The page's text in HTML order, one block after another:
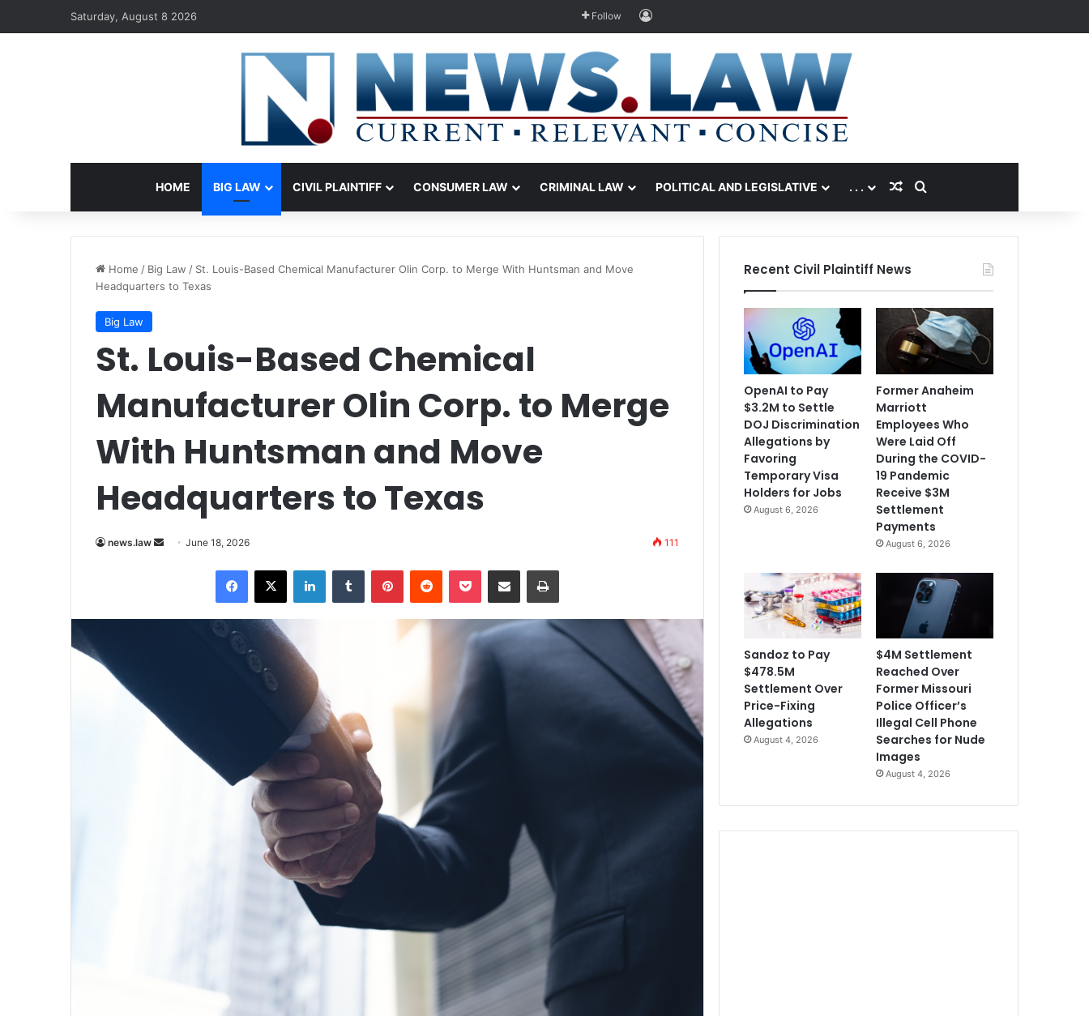
Saturday, August 8 2026 Follow Log In
HOME BIG LAW CIVIL PLAINTIFF CONSUMER LAW CRIMINAL LAW POLITICAL AND LEGISLATIVE . . . Random Article
Search for
Home / Big Law / St. Louis-Based Chemical Manufacturer Olin Corp. to Merge With Huntsman and Move
Headquarters to Texas
Big Law
St. Louis-Based Chemical
Manufacturer Olin Corp. to Merge
With Huntsman and Move
Headquarters to Texas
news.law
SendJune 18, 2026 111
Facebook
X LinkedInTumblr PinterestReddit Pocket Share via Email Print
Recent Civil Plaintiff News
OpenAI to Pay
$3.2M to Settle
DOJ Discrimination
Allegations by
Favoring
Temporary Visa
Holders for Jobs
August 6, 2026
Former Anaheim
Marriott
Employees Who
Were Laid Off
During the COVID-
19 Pandemic
Receive $3M
Settlement
Payments
August 6, 2026
Sandoz to Pay
$478.5M
Settlement Over
Price-Fixing
Allegations
August 4, 2026
$4M Settlement
Reached Over
Former Missouri
Police Officer’s
Illegal Cell Phone
Searches for Nude
Images
August 4, 2026